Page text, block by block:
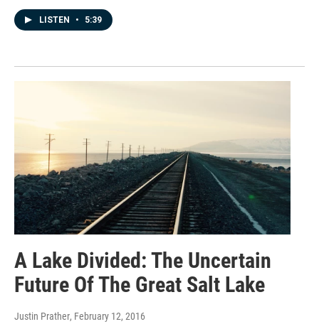
LISTEN • 5:39
A Lake Divided: The Uncertain
Future Of The Great Salt Lake
Justin Prather, February 12, 2016